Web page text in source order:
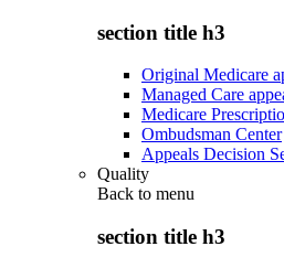
section title h3
Original Medicare
Managed Care
Medicare
Ombudsman Center
Appeals Decision
Quality
Back to menu
section title h3